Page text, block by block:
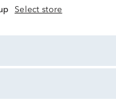
Select store